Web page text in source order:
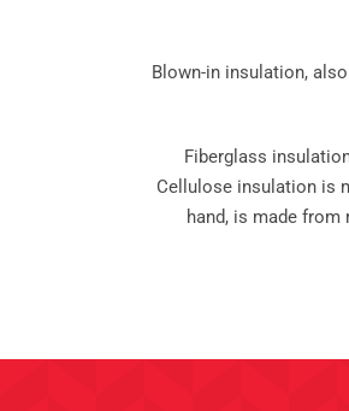
Blown-in insulation,
Fiberglass
Cellulose insulation is
hand, is made